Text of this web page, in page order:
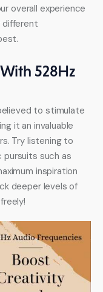
overall experience
different
528Hz
to stimulate
it an invaluable
Try listening to
pursuits such as
inspiration
deeper levels of